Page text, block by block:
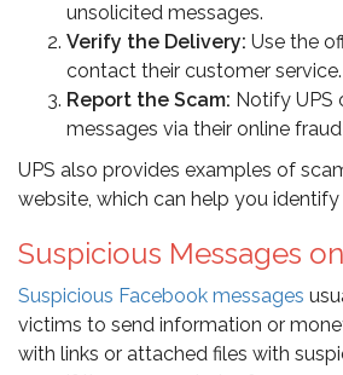
unsolicited messages.
Verify the Delivery: Use the
contact their customer service.
Report the Scam: Notify UPS
messages via their online
UPS also provides examples of
website, which can help you
Suspicious Messages
Suspicious Facebook messages
victims to send information or
with links or attached files with